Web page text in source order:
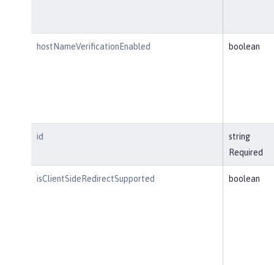
hostNameVerificationEnabled boolean
id
string
Required
isClientSideRedirectSupported boolean